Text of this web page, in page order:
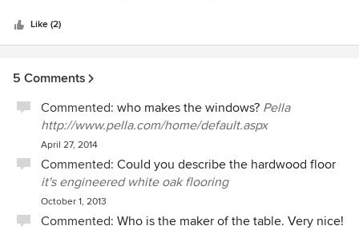
with Frank Lloyd Wright. It is a enjoyable experience to go
thru the design process with them.
Like (2)
5 Comments
Commented: who makes the windows? Pella
http://www.pella.com/home/default.aspx
April 27, 2014
Commented: Could you describe the hardwood floor
it's engineered white oak flooring
October 1, 2013
Commented: Who is the maker of the table. Very nice!